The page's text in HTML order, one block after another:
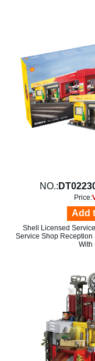
NO.:
Price:
Add
Shell Licensed
Service Shop Reception
With